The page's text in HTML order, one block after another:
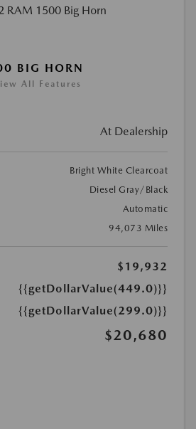
BIG HORN
All Features
At Dealership
Bright White Clearcoat
Diesel Gray/Black
Automatic
94,073 Miles
$19,932
{{getDollarValue(449.0)}}
{{getDollarValue(299.0)}}
$20,680